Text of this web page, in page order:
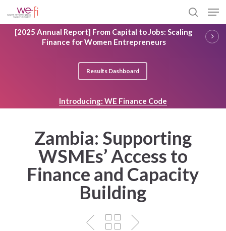
to
main
content
search
[2025 Annual Report] From Capital to Jobs: Scaling
Finance for Women Entrepreneurs
Results Dashboard
Introducing: WE Finance Code
Zambia: Supporting
WSMEs’ Access to
Finance and Capacity
Building
Close
Menu